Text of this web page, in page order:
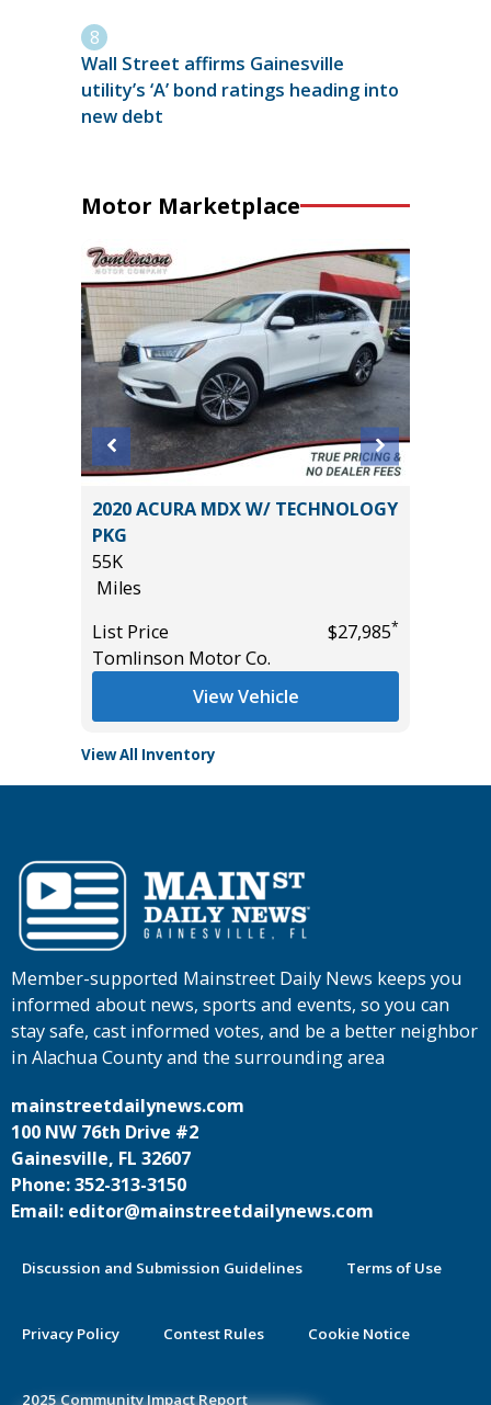
Wall Street affirms Gainesville
utility’s ‘A’ bond ratings heading into
new debt
Motor Marketplace
2020 ACURA MDX W/ TECHNOLOGY
PKG
55K
Miles
List Price
$27,985*
Tomlinson Motor Co.
View Vehicle
View All Inventory
Member-supported Mainstreet Daily News keeps you
informed about news, sports and events, so you can
stay safe, cast informed votes, and be a better neighbor
in Alachua County and the surrounding area
mainstreetdailynews.com
100 NW 76th Drive #2
Gainesville, FL 32607
Phone: 352-313-3150
Email: editor@mainstreetdailynews.com
Discussion and Submission Guidelines Terms of Use
Privacy Policy Contest Rules Cookie Notice
2025 Community Impact Report